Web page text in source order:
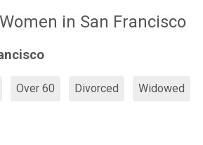
in San Francisco
Over 60 Divorced Widowed